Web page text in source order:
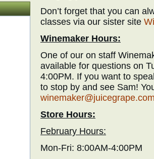
Don’t forget that you can
classes via our sister site
Winemaker Hours:
One of our on staff
available for questions on
4:00PM. If you want to
to stop by and see Sam!
Store Hours:
February Hours:
Mon-Fri: 8:00AM-4:00PM